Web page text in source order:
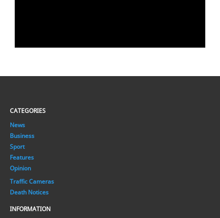
CATEGORIES
News
Business
Sport
Features
Opinion
Traffic Cameras
Death Notices
INFORMATION